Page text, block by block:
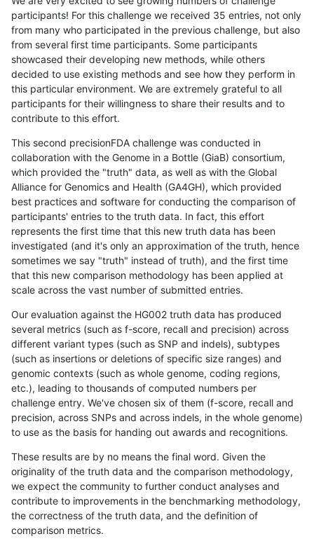
participants! For this challenge we received 35 entries, not only
from many who participated in the previous challenge, but also
from several first time participants. Some participants
showcased their developing new methods, while others
decided to use existing methods and see how they perform in
this particular environment. We are extremely grateful to all
participants for their willingness to share their results and to
contribute to this effort.
This second precisionFDA challenge was conducted in
collaboration with the Genome in a Bottle (GiaB) consortium,
which provided the "truth" data, as well as with the Global
Alliance for Genomics and Health (GA4GH), which provided
best practices and software for conducting the comparison of
participants' entries to the truth data. In fact, this effort
represents the first time that this new truth data has been
investigated (and it's only an approximation of the truth, hence
sometimes we say "truth" instead of truth), and the first time
that this new comparison methodology has been applied at
scale across the vast number of submitted entries.
Our evaluation against the HG002 truth data has produced
several metrics (such as f-score, recall and precision) across
different variant types (such as SNP and indels), subtypes
(such as insertions or deletions of specific size ranges) and
genomic contexts (such as whole genome, coding regions,
etc.), leading to thousands of computed numbers per
challenge entry. We've chosen six of them (f-score, recall and
precision, across SNPs and across indels, in the whole genome)
to use as the basis for handing out awards and recognitions.
These results are by no means the final word. Given the
originality of the truth data and the comparison methodology,
we expect the community to further conduct analyses and
contribute to improvements in the benchmarking methodology,
the correctness of the truth data, and the definition of
comparison metrics.